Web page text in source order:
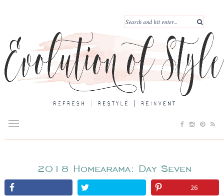
2018 Homearama: Day Seven
26